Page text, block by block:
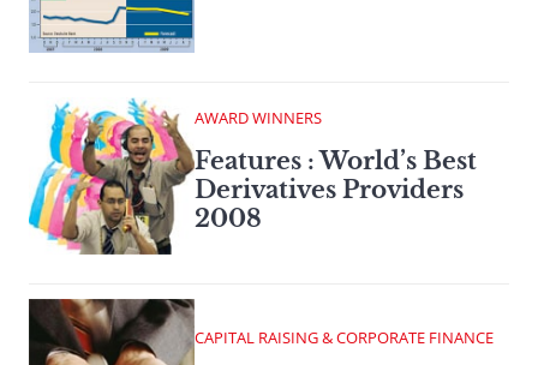
AWARD WINNERS
Features : World’s Best
Derivatives Providers
2008
CAPITAL RAISING & CORPORATE FINANCE